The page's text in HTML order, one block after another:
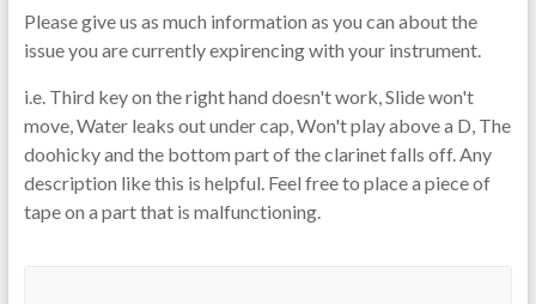
Please give us as much information as you can about the
issue you are currently expirencing with your instrument.
i.e. Third key on the right hand doesn't work, Slide won't
move, Water leaks out under cap, Won't play above a D, The
doohicky and the bottom part of the clarinet falls off. Any
description like this is helpful. Feel free to place a piece of
tape on a part that is malfunctioning.